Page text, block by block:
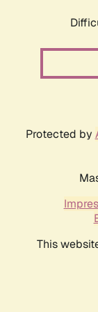
Protected by
This